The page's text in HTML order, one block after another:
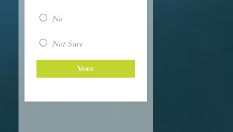
No
Not Sure